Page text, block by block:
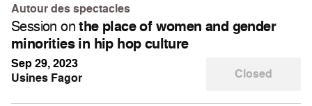
Autour des spectacles
Session onthe place of women and gender
minorities in hip hop culture
Usines Fagor
Sep 29, 2023
Closed